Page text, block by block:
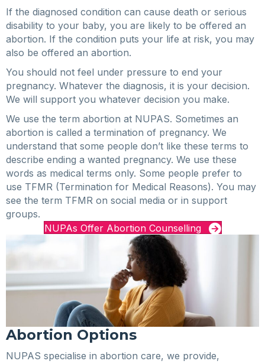
If the diagnosed condition can cause death or serious
disability to your baby, you are likely to be offered an
abortion. If the condition puts your life at risk, you may
also be offered an abortion.
You should not feel under pressure to end your
pregnancy. Whatever the diagnosis, it is your decision.
We will support you whatever decision you make.
We use the term abortion at NUPAS. Sometimes an
abortion is called a termination of pregnancy. We
understand that some people don’t like these terms to
describe ending a wanted pregnancy. We use these
words as medical terms only. Some people prefer to
use TFMR (Termination for Medical Reasons). You may
see the term TFMR on social media or in support
groups.
NUPAs Offer Abortion Counselling
Abortion Options
NUPAS specialise in abortion care, we provide,